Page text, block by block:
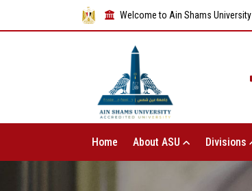
Welcome to Ain Shams University
Home About ASU Divisions